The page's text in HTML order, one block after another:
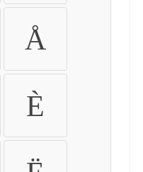
Å
È